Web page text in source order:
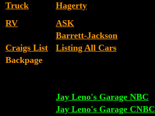
Truck
Hagerty
RV
ASK
Barrett-Jackson
Craigs List
Listing All Cars
Backpage
Jay Leno's Garage NBC
Jay Leno's Garage CNBC